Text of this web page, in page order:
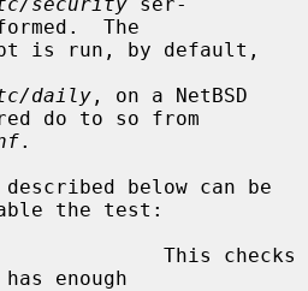
is run, by default,
daily , on a NetBSD
do to so from
.
the test:
This checks
enough